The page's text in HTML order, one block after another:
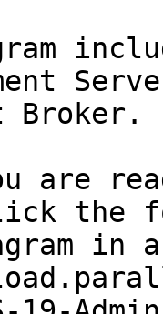
Broker.
are
the
in a